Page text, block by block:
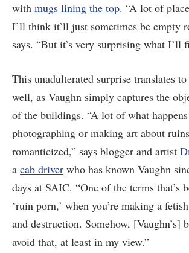
with mugs lining the top. “A lot of
I’ll think it’ll just sometimes be empty
says. “But it’s very surprising what I’ll
This unadulterated surprise translates
well, as Vaughn simply captures the
of the buildings. “A lot of what
photographing or making art about
romanticized,” says blogger and artist
a cab driver who has known Vaughn
days at SAIC. “One of the terms that’s
‘ruin porn,’ when you’re making a
and destruction. Somehow, [Vaughn’s]
avoid that, at least in my view.”